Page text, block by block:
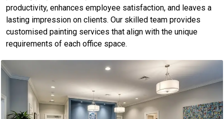
productivity, enhances employee satisfaction, and leaves a
lasting impression on clients. Our skilled team provides
customised painting services that align with the unique
requirements of each office space.